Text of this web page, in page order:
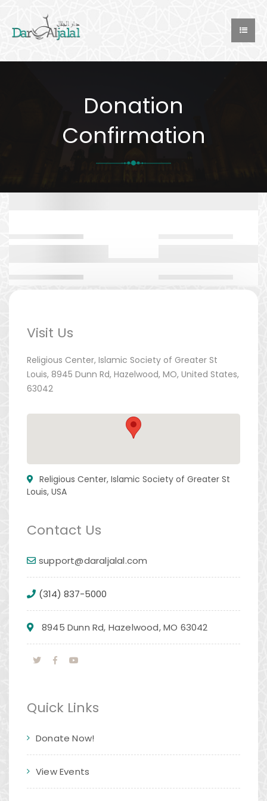
Donation
Confirmation
Visit Us
Religious Center, Islamic Society of Greater St
Louis, 8945 Dunn Rd, Hazelwood, MO, United States,
63042
Religious Center, Islamic Society of Greater St
Louis, USA
Contact Us
support@daraljalal.com
(314) 837-5000
8945 Dunn Rd, Hazelwood, MO 63042
Quick Links
Donate Now!
View Events